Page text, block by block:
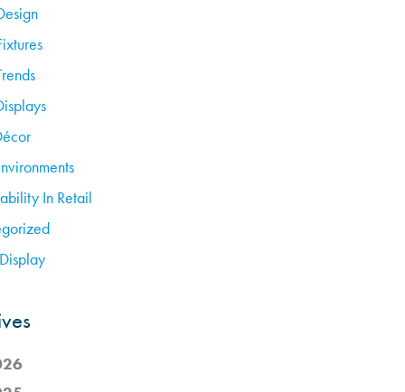
In Retail